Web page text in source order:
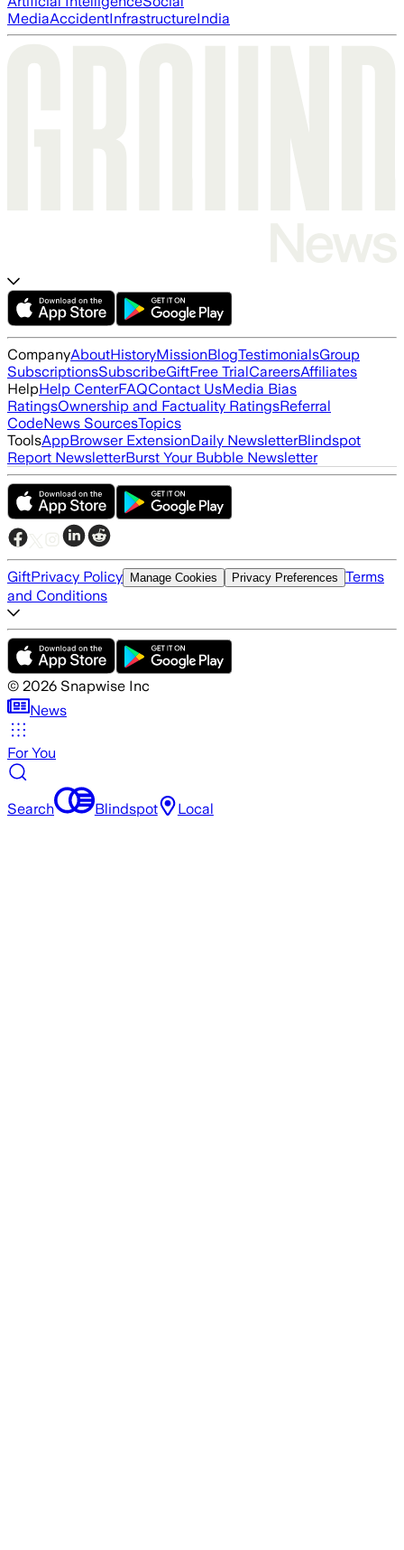
MediaAccidentInfrastructureIndia
CompanyAboutHistoryMissionBlogTestimonialsGroup
SubscriptionsSubscribeGiftFree TrialCareersAffiliates
HelpHelp CenterFAQContact UsMedia Bias
RatingsOwnership and Factuality RatingsReferral
CodeNews SourcesTopics
ToolsAppBrowser ExtensionDaily NewsletterBlindspot
Report NewsletterBurst Your Bubble Newsletter
GiftPrivacy Policy Manage Cookies Privacy Preferences Terms
and Conditions
© 2026 Snapwise Inc
News
For You
Search Blindspot Local